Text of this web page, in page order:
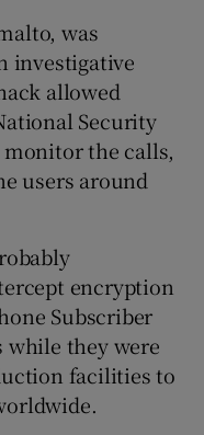
sub sections
sub sections
was
investigative
allowed
Security
monitor the calls,
users around
encryption
Subscriber
while they were
facilities to